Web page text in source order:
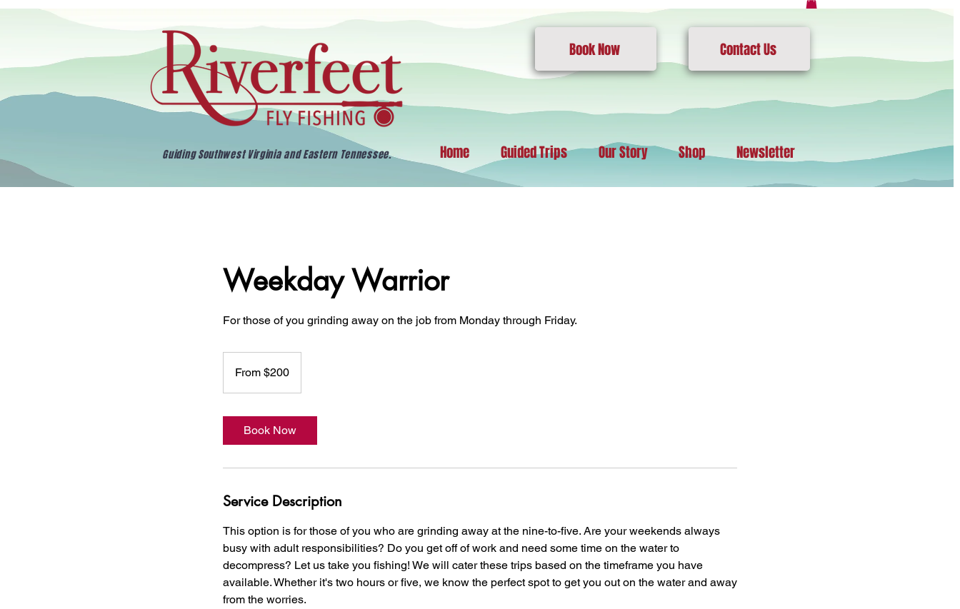
Weekday Warrior
For those of you grinding away on the job from Monday through Friday.
From $200
Book Now
Service Description
This option is for those of you who are grinding away at the nine-to-five. Are your weekends always
busy with adult responsibilities? Do you get off of work and need some time on the water to
decompress? Let us take you fishing! We will cater these trips based on the timeframe you have
available. Whether it's two hours or five, we know the perfect spot to get you out on the water and away
from the worries.
Home Guided Trips Our Story Shop Newsletter
Guiding Southwest Virginia and Eastern Tennessee.
Contact Us
Book Now